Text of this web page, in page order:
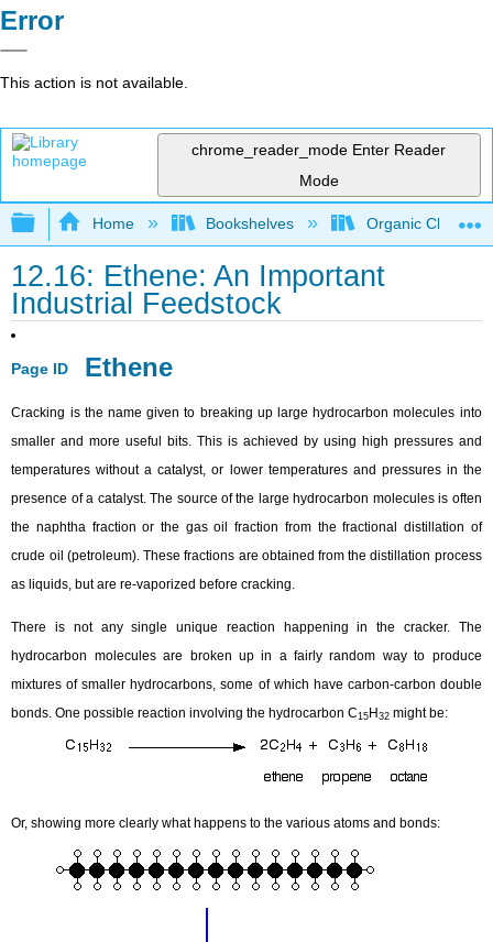
Error
This action is not available.
chrome_reader_mode Enter Reader
Mode
Expand/collapse global hierarchy
Home Bookshelves Organic
12.16: Ethene: An Important
Industrial Feedstock
Page ID Ethene
Cracking is the name given to breaking up large hydrocarbon molecules into
smaller and more useful bits. This is achieved by using high pressures and
temperatures without a catalyst, or lower temperatures and pressures in the
presence of a catalyst. The source of the large hydrocarbon molecules is often
the naphtha fraction or the gas oil fraction from the fractional distillation of
crude oil (petroleum). These fractions are obtained from the distillation process
as liquids, but are re-vaporized before cracking.
There is not any single unique reaction happening in the cracker. The
hydrocarbon molecules are broken up in a fairly random way to produce
mixtures of smaller hydrocarbons, some of which have carbon-carbon double
bonds. One possible reaction involving the hydrocarbon C15 H32 might be:
Or, showing more clearly what happens to the various atoms and bonds: